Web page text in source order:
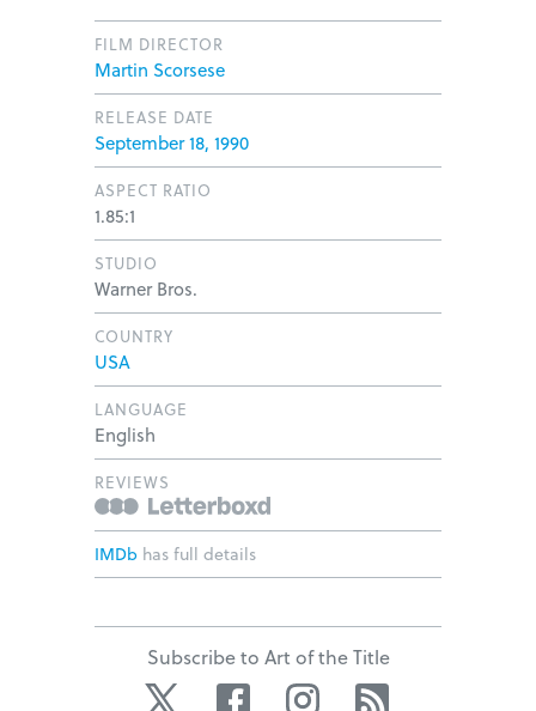
FILM DIRECTOR
Martin Scorsese
RELEASE DATE
September 18, 1990
ASPECT RATIO
1.85:1
STUDIO
Warner Bros.
COUNTRY
USA
LANGUAGE
English
REVIEWS
IMDb has full details
Subscribe to Art of the Title
Twitter Facebook Instagram